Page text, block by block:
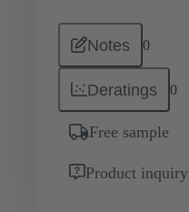
Notes 0
Deratings 0
Free sample
Product inquiry